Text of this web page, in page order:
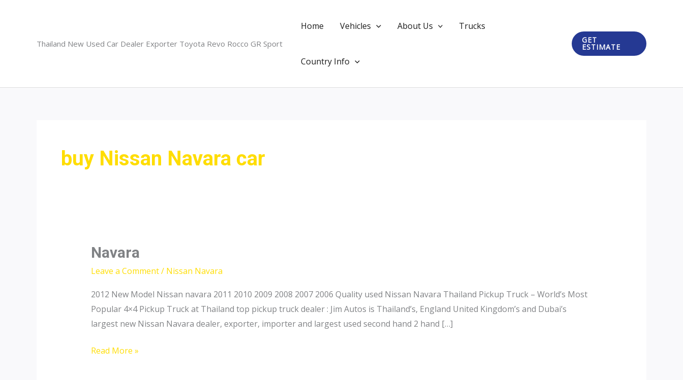
Thailand New Used Car Dealer Exporter Toyota Revo Rocco GR Sport
Home Vehicles About Us Trucks
Country Info
GET
ESTIMATE
buy Nissan Navara car
Navara
Leave a Comment/ Nissan Navara
2012 New Model Nissan navara 2011 2010 2009 2008 2007 2006 Quality used Nissan Navara Thailand Pickup Truck – World’s Most
Popular 4×4 Pickup Truck at Thailand top pickup truck dealer : Jim Autos is Thailand’s, England United Kingdom’s and Dubai’s
largest new Nissan Navara dealer, exporter, importer and largest used second hand 2 hand […]
Navara
Read More »